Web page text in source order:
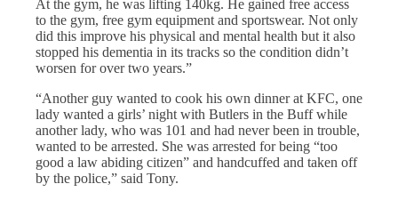
At the gym, he was lifting 140kg. He gained free access
to the gym, free gym equipment and sportswear. Not only
did this improve his physical and mental health but it also
stopped his dementia in its tracks so the condition didn’t
worsen for over two years.”
“Another guy wanted to cook his own dinner at KFC, one
lady wanted a girls’ night with Butlers in the Buff while
another lady, who was 101 and had never been in trouble,
wanted to be arrested. She was arrested for being “too
good a law abiding citizen” and handcuffed and taken off
by the police,” said Tony.